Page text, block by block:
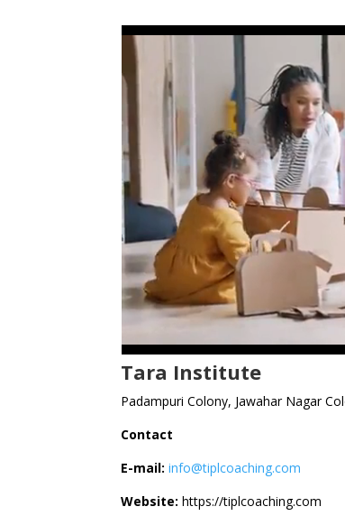
Tara Institute
Padampuri Colony, Jawahar Nagar
Contact
E-mail: info@tiplcoaching.com
Website: https://tiplcoaching.com